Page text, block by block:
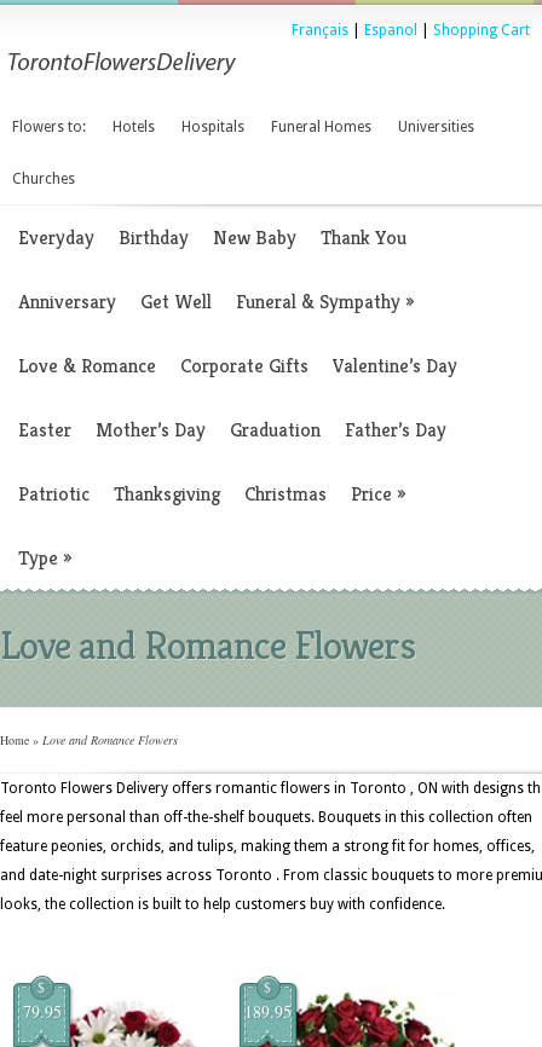
Français Espanol Shopping Cart
Flowers to: Hotels Hospitals Funeral Homes Universities
Churches
Everyday Birthday New Baby Thank You
Anniversary Get Well Funeral & Sympathy»
Love & Romance Corporate Gifts Valentine’s Day
Easter Mother’s Day Graduation Father’s Day
Patriotic Thanksgiving Christmas Price »
Type »
Love and Romance Flowers
Home » Love and Romance Flowers
Toronto Flowers Delivery offers romantic flowers in Toronto , ON with designs
feel more personal than off-the-shelf bouquets. Bouquets in this collection often
feature peonies, orchids, and tulips, making them a strong fit for homes, offices,
and date-night surprises across Toronto . From classic bouquets to more
looks, the collection is built to help customers buy with confidence.
$
79.95
$
189.95